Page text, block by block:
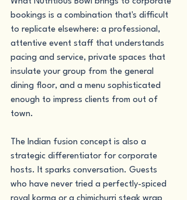
bookings is a combination that's difficult
to replicate elsewhere: a professional,
attentive event staff that understands
pacing and service, private spaces that
insulate your group from the general
dining floor, and a menu sophisticated
enough to impress clients from out of
town.
The Indian fusion concept is also a
strategic differentiator for corporate
hosts. It sparks conversation. Guests
who have never tried a perfectly-spiced